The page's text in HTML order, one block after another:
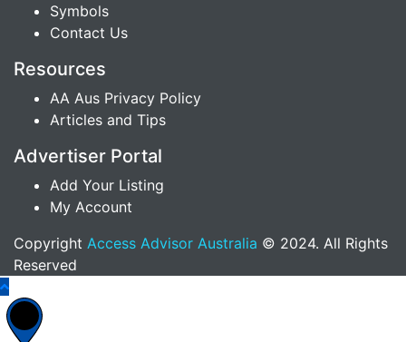
Symbols
Contact Us
Resources
AA Aus Privacy Policy
Articles and Tips
Advertiser Portal
Add Your Listing
My Account
Copyright Access Advisor Australia © 2024. All Rights
Reserved